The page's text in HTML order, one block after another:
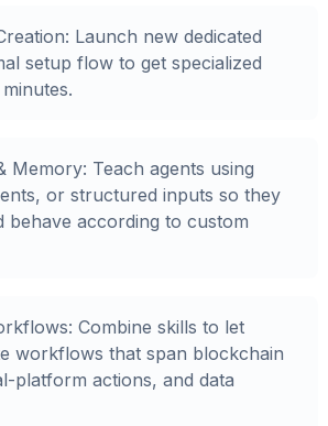
Launch new dedicated
setup flow to get specialized
Memory: Teach agents using
or structured inputs so they
behave according to custom
Combine skills to let
workflows that span blockchain
platform actions, and data